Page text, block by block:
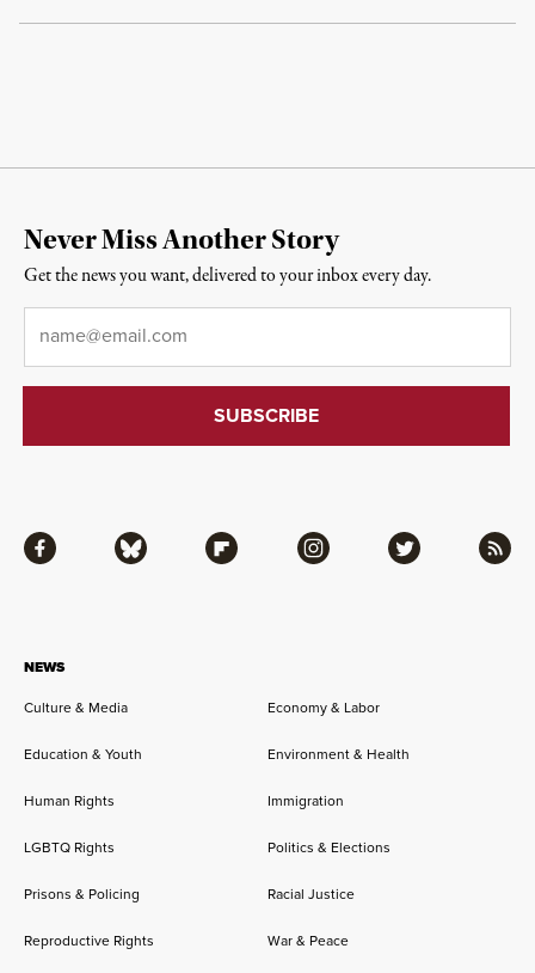
NEWS
Culture & Media Economy & Labor
Education & Youth Environment & Health
Human Rights Immigration
LGBTQ Rights Politics & Elections
Prisons & Policing Racial Justice
Reproductive Rights War & Peace
Facebook Bluesky Flipboard Instagram Twitter RSS
Never Miss Another Story
Get the news you want, delivered to your inbox every day.